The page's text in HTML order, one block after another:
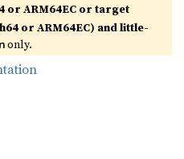
or ARM64EC or target
or ARM64EC) and little-
only.